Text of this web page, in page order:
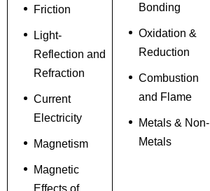
Friction
Light-
Reflection and
Refraction
Current
Electricity
Magnetism
Magnetic
Effects of
Bonding
Oxidation &
Reduction
Combustion
and Flame
Metals & Non-
Metals